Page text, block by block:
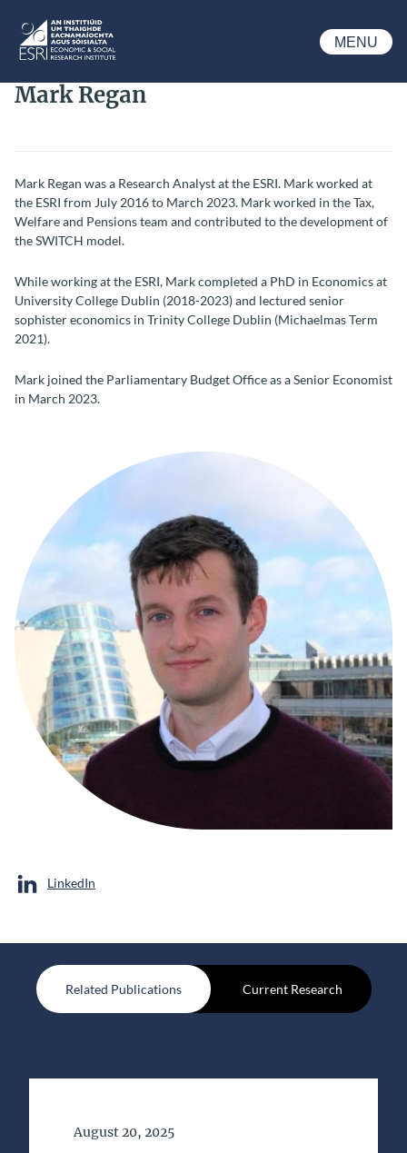
ESRI
MENU
Mark Regan
Mark Regan was a Research Analyst at the ESRI. Mark worked at
the ESRI from July 2016 to March 2023. Mark worked in the Tax,
Welfare and Pensions team and contributed to the development of
the SWITCH model.
While working at the ESRI, Mark completed a PhD in Economics at
University College Dublin (2018-2023) and lectured senior
sophister economics in Trinity College Dublin (MichaelmasTerm
2021).
Mark joined the Parliamentary Budget Office as a Senior Economist
in March 2023.
LinkedIn
Related Publications Current Research
Date of Publication
August 20, 2025